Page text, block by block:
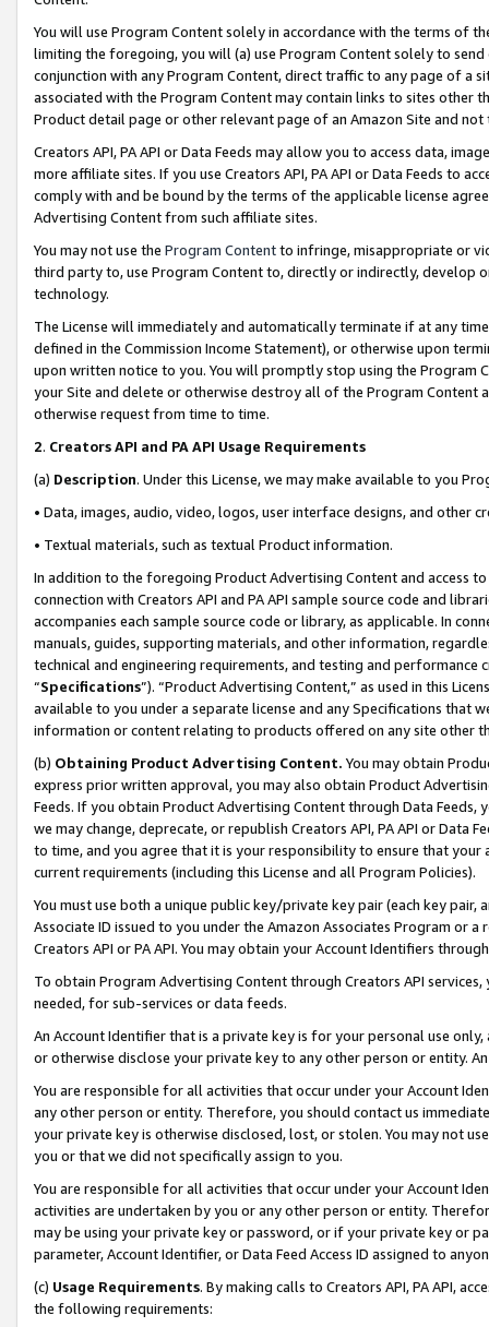
You will use Program Content solely in accordance with the terms of
limiting the foregoing, you will (a) use Program Content solely to
conjunction with any Program Content, direct traffic to any page of a
associated with the Program Content may contain links to sites other
Product detail page or other relevant page of an Amazon Site and not
Creators API, PA API or Data Feeds may allow you to access data,
more affiliate sites. If you use Creators API, PA API or Data Feeds to
comply with and be bound by the terms of the applicable license
Advertising Content from such affiliate sites.
You may not use the Program Contentto infringe, misappropriate or
third party to, use Program Content to, directly or indirectly, develop
technology.
The License will immediately and automatically terminate if at any
defined in the Commission Income Statement), or otherwise upon
upon written notice to you. You will promptly stop using the Program
your Site and delete or otherwise destroy all of the Program Content
otherwise request from time to time.
2. Creators API and PA API Usage Requirements
(a) Description. Under this License, we may make available to you
• Data, images, audio, video, logos, user interface designs, and other
• Textual materials, such as textual Product information.
In addition to the foregoing Product Advertising Content and access
connection with Creators API and PA API sample source code and
accompanies each sample source code or library, as applicable. In
manuals, guides, supporting materials, and other information,
technical and engineering requirements, and testing and
“Specifications”). “Product Advertising Content,” as used in this
available to you under a separate license and any Specifications that
information or content relating to products offered on any site other
(b) Obtaining Product Advertising Content. You may obtain
express prior written approval, you may also obtain Product
Feeds. If you obtain Product Advertising Content through Data Feeds,
we may change, deprecate, or republish Creators API, PA API or Data
to time, and you agree that it is your responsibility to ensure that your
current requirements (including this License and all Program Policies).
You must use both a unique public key/private key pair (each key pair,
Associate ID issued to you under the Amazon Associates Program or
Creators API or PA API. You may obtain your Account Identifiers
To obtain Program Advertising Content through Creators API
needed, for sub-services or data feeds.
An Account Identifier that is a private key is for your personal use
or otherwise disclose your private key to any other person or entity.
You are responsible for all activities that occur under your Account
any other person or entity. Therefore, you should contact us
your private key is otherwise disclosed, lost, or stolen. You may not
you or that we did not specifically assign to you.
You are responsible for all activities that occur under your Account
activities are undertaken by you or any other person or entity.
may be using your private key or password, or if your private key or
parameter, Account Identifier, or Data Feed Access ID assigned to
(c) Usage Requirements. By making calls to Creators API, PA API,
the following requirements: